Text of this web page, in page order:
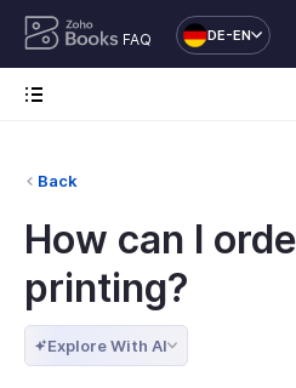
FAQ DE-EN
Back
How can I
printing?
Explore With AI